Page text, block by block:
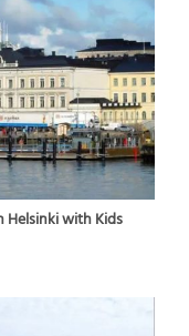
Helsinki with Kids